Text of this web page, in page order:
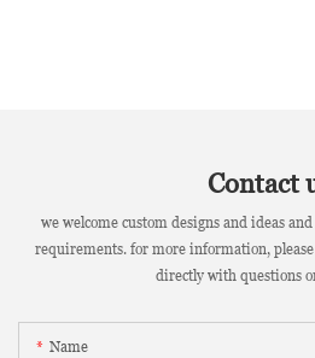
Contact
we welcome custom designs and ideas
requirements. for more information,
directly with questions
Name